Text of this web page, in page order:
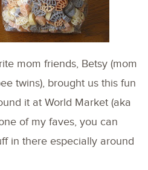
mom friends, Betsy (mom
twins), brought us this fun
it at World Market (aka
of my faves, you can
in there especially around